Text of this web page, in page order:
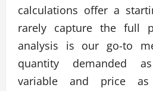
calculations offer a
rarely capture the full
analysis is our go-to
quantity demanded
variable and price as